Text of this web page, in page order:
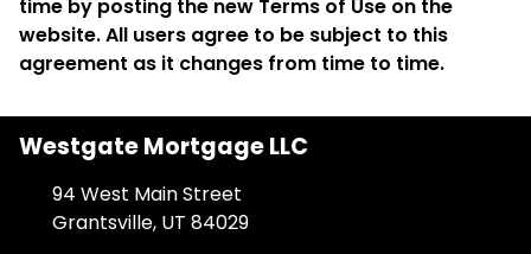
time by posting the new Terms of Use on the
website. All users agree to be subject to this
agreement as it changes from time to time.
Westgate Mortgage LLC
94 West Main Street
Grantsville, UT 84029